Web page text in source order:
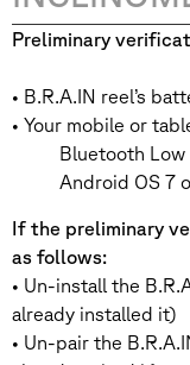
Preliminary
• B.R.A.IN reel’s
• Your mobile or
Bluetooth Low
Android OS 7
If the preliminary
as follows:
• Un-install the
already installed it)
• Un-pair the